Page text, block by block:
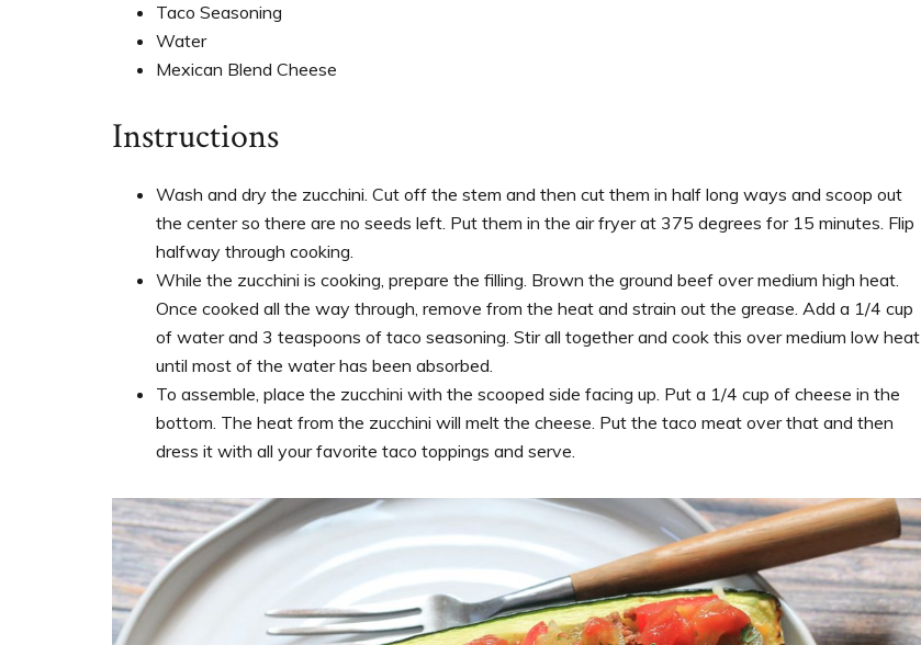
Taco Seasoning
Water
Mexican Blend Cheese
Instructions
Wash and dry the zucchini. Cut off the stem and then cut them in half long ways and scoop out
the center so there are no seeds left. Put them in the air fryer at 375 degrees for 15 minutes. Flip
halfway through cooking.
While the zucchini is cooking, prepare the filling. Brown the ground beef over medium high heat.
Once cooked all the way through, remove from the heat and strain out the grease. Add a 1/4 cup
of water and 3 teaspoons of taco seasoning. Stir all together and cook this over medium low heat
until most of the water has been absorbed.
To assemble, place the zucchini with the scooped side facing up. Put a 1/4 cup of cheese in the
bottom. The heat from the zucchini will melt the cheese. Put the taco meat over that and then
dress it with all your favorite taco toppings and serve.